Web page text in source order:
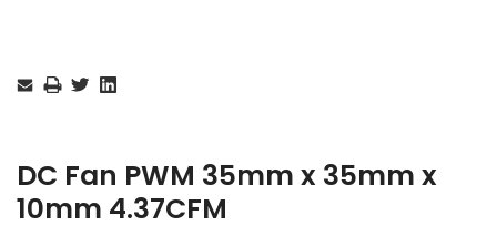
Stock:
DC Fan PWM 35mm x 35mm x
10mm 4.37CFM